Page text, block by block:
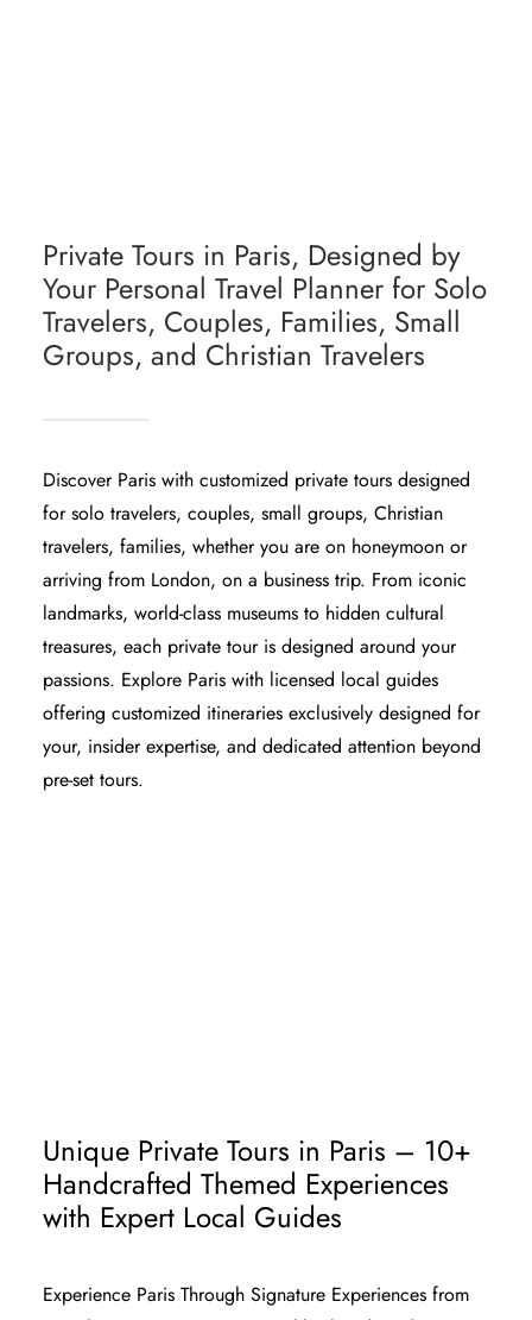
Private Tours in Paris, Designed by
Your Personal Travel Planner for Solo
Travelers, Couples, Families, Small
Groups, and Christian Travelers
Discover Paris with customized private tours designed
for solo travelers, couples, small groups, Christian
travelers, families, whether you are on honeymoon or
arriving from London, on a business trip. From iconic
landmarks, world-class museums to hidden cultural
treasures, each private tour is designed around your
passions. Explore Paris with licensed local guides
offering customized itineraries exclusively designed for
your, insider expertise, and dedicated attention beyond
pre-set tours.
Unique Private Tours in Paris – 10+
Handcrafted Themed Experiences
with Expert Local Guides
Experience Paris Through Signature Experiences from